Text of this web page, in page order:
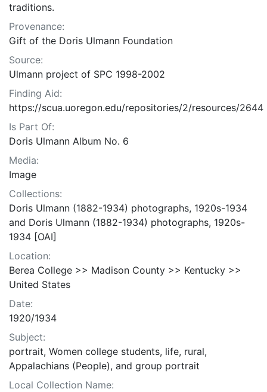
traditions.
Provenance:
Gift of the Doris Ulmann Foundation
Source:
Ulmann project of SPC 1998-2002
Finding Aid:
https://scua.uoregon.edu/repositories/2/resources/2644
Is Part Of:
Doris Ulmann Album No. 6
Media:
Image
Collections:
Doris Ulmann (1882-1934) photographs, 1920s-1934
and Doris Ulmann (1882-1934) photographs, 1920s-
1934 [OAI]
Location:
Berea College >> Madison County >> Kentucky >>
United States
Date:
1920/1934
Subject:
portrait, Women college students, life, rural,
Appalachians (People), and group portrait
Local Collection Name: